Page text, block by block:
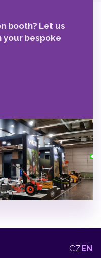
2
2
booth? Let us
your bespoke
CZEN